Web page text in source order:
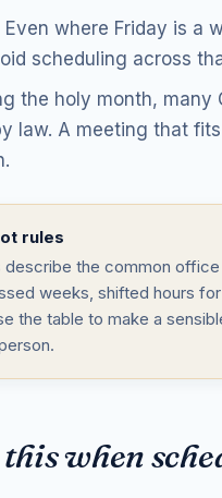
Even where Friday is a
scheduling across
the holy month,
law. A meeting that
rules
describe the common
weeks, shifted hours
the table to make a
when